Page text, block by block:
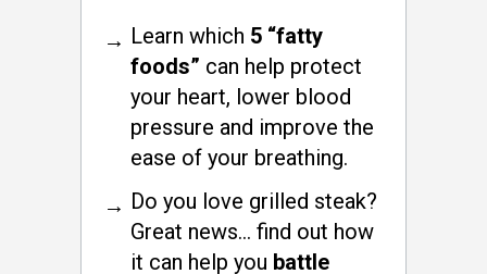
Learn which 5 “fatty
foods” can help protect
your heart, lower blood
pressure and improve the
ease of your breathing.
Do you love grilled steak?
Great news… find out how
it can help you battle